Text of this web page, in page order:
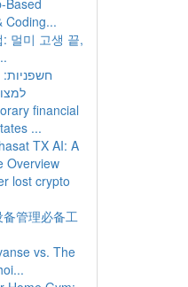
Based
Coding...
멀미 고생 끝,
financial
...
TX AI: A
Overview
lost crypto
管理必备工
vs. The